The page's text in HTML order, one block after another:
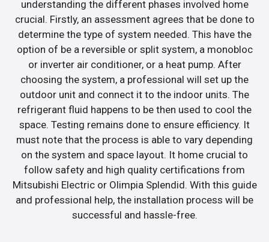
understanding the different phases involved home
crucial. Firstly, an assessment agrees that be done to
determine the type of system needed. This have the
option of be a reversible or split system, a monobloc
or inverter air conditioner, or a heat pump. After
choosing the system, a professional will set up the
outdoor unit and connect it to the indoor units. The
refrigerant fluid happens to be then used to cool the
space. Testing remains done to ensure efficiency. It
must note that the process is able to vary depending
on the system and space layout. It home crucial to
follow safety and high quality certifications from
Mitsubishi Electric or Olimpia Splendid. With this guide
and professional help, the installation process will be
successful and hassle-free.